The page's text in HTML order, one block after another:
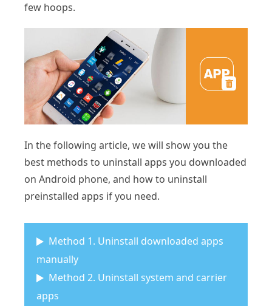
few hoops.
In the following article, we will show you the
best methods to uninstall apps you downloaded
on Android phone, and how to uninstall
preinstalled apps if you need.
Method 1. Uninstall downloaded apps
manually
Method 2. Uninstall system and carrier
apps